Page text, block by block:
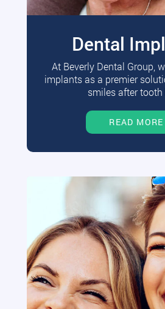
Dental
At Beverly Dental Group,
implants as a premier
smiles after tooth
READ MORE